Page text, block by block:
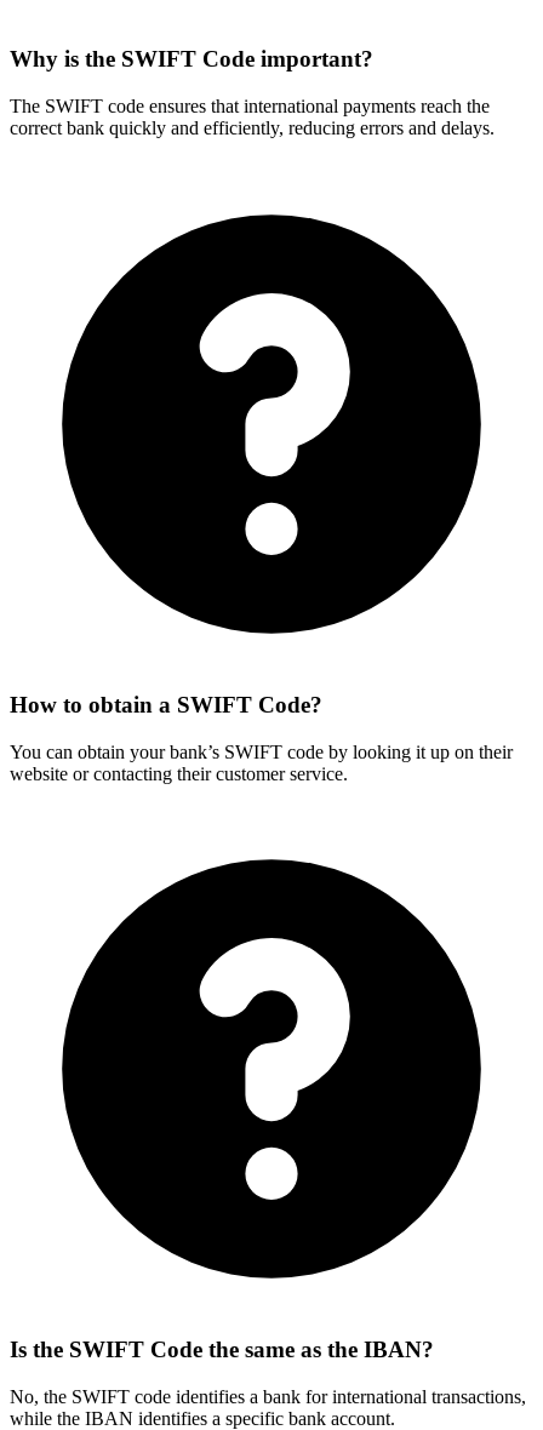
Why is the SWIFT Code important?
The SWIFT code ensures that international payments reach the
correct bank quickly and efficiently, reducing errors and delays.
How to obtain a SWIFT Code?
You can obtain your bank’s SWIFT code by looking it up on their
website or contacting their customer service.
Is the SWIFT Code the same as the IBAN?
No, the SWIFT code identifies a bank for international transactions,
while the IBAN identifies a specific bank account.